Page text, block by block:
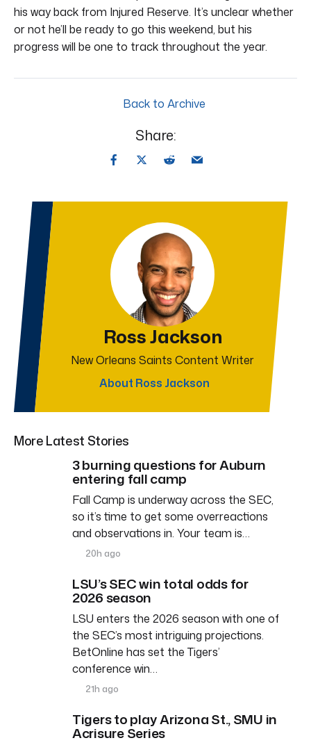
his way back from Injured Reserve. It’s unclear whether
or not he’ll be ready to go this weekend, but his
progress will be one to track throughout the year.
Back to Archive
Share:
Ross Jackson
New Orleans Saints Content Writer
About Ross Jackson
More Latest Stories
3 burning questions for Auburn
entering fall camp
Fall Camp is underway across the SEC,
so it’s time to get some overreactions
and observations in. Your team is…
20h ago
LSU’s SEC win total odds for
2026 season
LSU enters the 2026 season with one of
the SEC’s most intriguing projections.
BetOnline has set the Tigers’
conference win…
21h ago
Tigers to play Arizona St., SMU in
Acrisure Series